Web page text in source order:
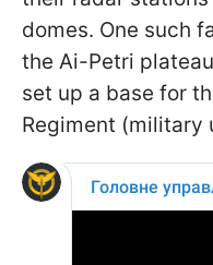
domes. One such
the Ai-Petri
set up a base for
Regiment (military